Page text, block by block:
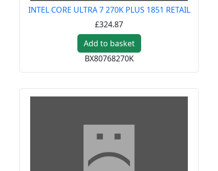
INTEL CORE ULTRA 7 270K PLUS 1851 RETAIL
£324.87
Add to basket
BX80768270K